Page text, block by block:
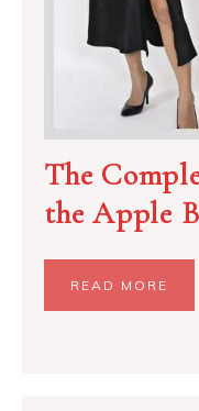
The
the Apple
READ MORE